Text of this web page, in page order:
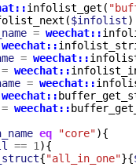
infolist_get (
($infolist)
= weechat::
weechat::
= weechat::
= weechat::
= weechat::
weechat::
= weechat::
eq "core"){
== 1 ){
{"all_in_one"}{